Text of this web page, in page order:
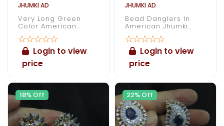
JHUMKI AD
Very Long Green
Color American
Diamond Jhumki
Login to view
price
JHUMKI AD
Bead Danglers In
American Jhumki
Earrings
Login to view
price
18% Off 22% Off